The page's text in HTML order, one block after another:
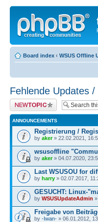
Board index ‹ WSUS Offline
Fehlende Updates
Post a new topic
ANNOUNCEMENTS
Registrierung /
by aker» 22.02.2021,
wsusoffline
by aker» 04.07.2020,
Last WSUSOU for
by harry » 02.07.2017,
GESUCHT: Linux-
by WSUSUpdateAdmin
Freigabe von
by -Iwan- » 06.01.2012,